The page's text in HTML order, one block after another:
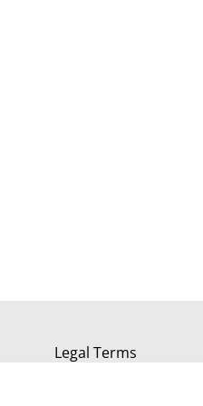
Legal Terms